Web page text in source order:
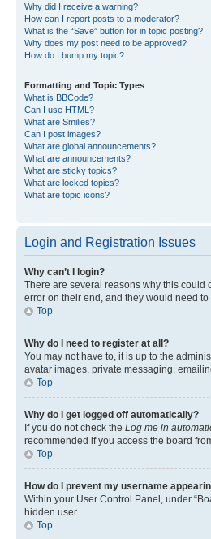
Why did I receive a warning?
How can I report posts to a moderator?
What is the “Save” button for in topic posting?
Why does my post need to be approved?
How do I bump my topic?
Formatting and Topic Types
What is BBCode?
Can I use HTML?
What are Smilies?
Can I post images?
What are global announcements?
What are announcements?
What are sticky topics?
What are locked topics?
What are topic icons?
Login and Registration Issues
Why can’t I login?
There are several reasons why this could
error on their end, and they would need to
Top
Why do I need to register at all?
You may not have to, it is up to the
avatar images, private messaging,
Top
Why do I get logged off automatically?
If you do not check the Log me in
recommended if you access the board
Top
How do I prevent my username
Within your User Control Panel, under
hidden user.
Top